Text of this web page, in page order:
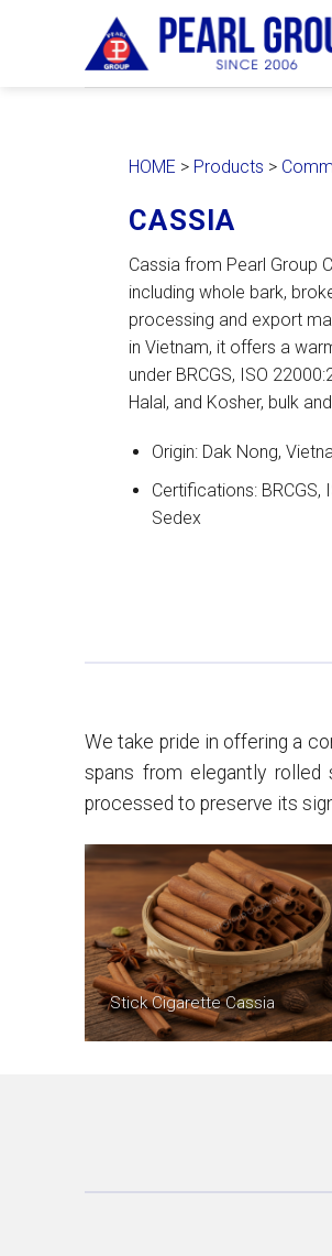
HOME > Products >
CASSIA
Cassia from Pearl Group
including whole bark,
processing and export
in Vietnam, it offers a
under BRCGS, ISO
Halal, and Kosher, bulk
Origin: Dak Nong,
Certifications: BRCGS,
Sedex
We take pride in offering a
spans from elegantly
processed to preserve its
Stick Cigarette Cassia